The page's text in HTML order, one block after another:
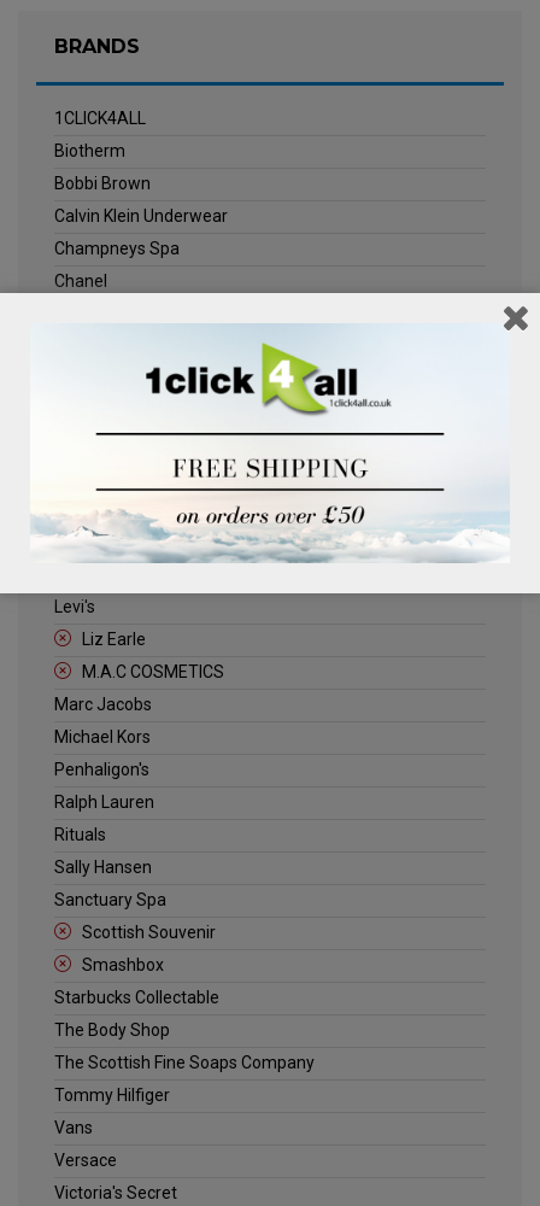
BRANDS
1CLICK4ALL
Biotherm
Bobbi Brown
Calvin Klein Underwear
Champneys Spa
Chanel
Jack Wills
Kenneth Turner
Levi's
Liz Earle
M.A.C COSMETICS
Marc Jacobs
Michael Kors
Penhaligon's
Ralph Lauren
Rituals
Sally Hansen
Sanctuary Spa
Scottish Souvenir
Smashbox
Starbucks Collectable
The Body Shop
The Scottish Fine Soaps Company
Tommy Hilfiger
Vans
Versace
Victoria's Secret